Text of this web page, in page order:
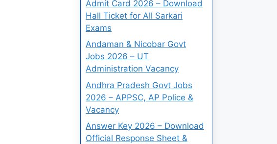
Admit Card 2026 – Download
Hall Ticket for All Sarkari
Exams
Andaman & Nicobar Govt
Jobs 2026 – UT
Administration Vacancy
Andhra Pradesh Govt Jobs
2026 – APPSC, AP Police &
Vacancy
Answer Key 2026 – Download
Official Response Sheet &